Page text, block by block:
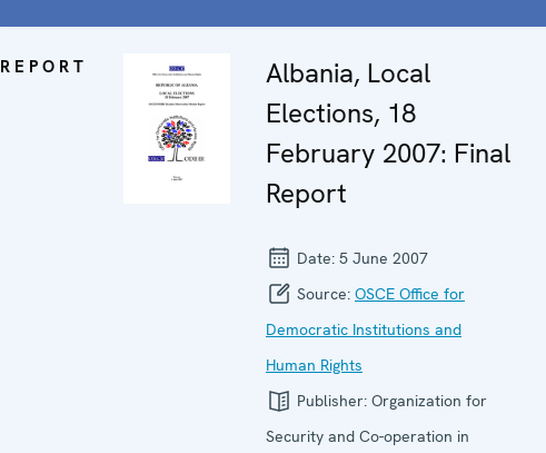
REPORT
Albania, Local
Elections, 18
February 2007: Final
Report
Date: 5 June 2007
Source: OSCE Office for
Democratic Institutions and
Human Rights
Publisher: Organization for
Security and Co-operation in